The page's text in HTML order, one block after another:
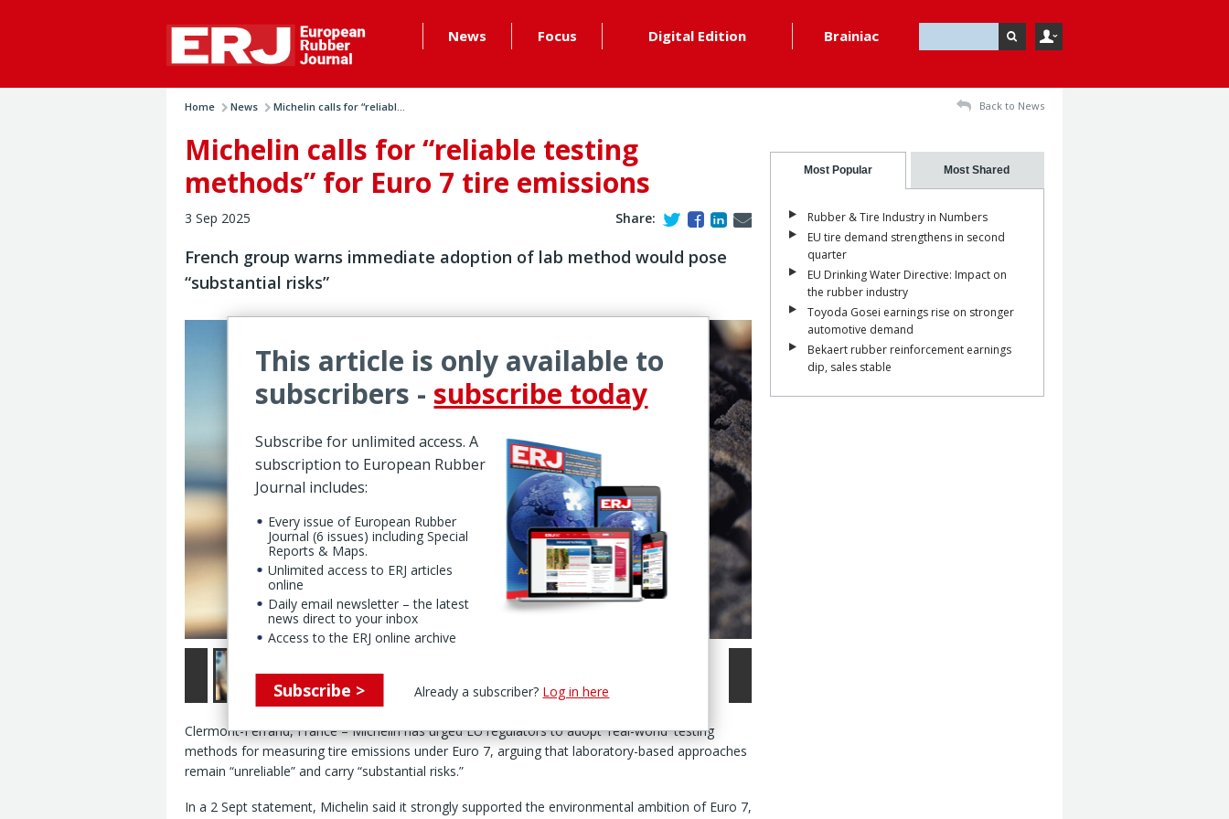
News Focus Digital Edition Brainiac
Home News Michelin calls for “reliabl... Back to News
Michelin calls for “reliable testing
methods” for Euro 7 tire emissions
3 Sep 2025 Share:
French group warns immediate adoption of lab method would pose
“substantial risks”
Clermont-Ferrand, France – Michelin has urged EU regulators to adopt 'real-world' testing
methods for measuring tire emissions under Euro 7, arguing that laboratory-based approaches
remain “unreliable” and carry “substantial risks.”
In a 2 Sept statement, Michelin said it strongly supported the environmental ambition of Euro 7,
This article is only available to
subscribers - subscribe today
Subscribe for unlimited access. A
subscription to European Rubber
Journal includes:
Every issue of European Rubber
Journal (6 issues) including Special
Reports & Maps.
Unlimited access to ERJ articles
online
Daily email newsletter – the latest
news direct to your inbox
Access to the ERJ online archive
Subscribe > Already a subscriber? Log in here
Most Popular Most Shared
Rubber & Tire Industry in Numbers
EU tire demand strengthens in second
quarter
EU Drinking Water Directive: Impact on
the rubber industry
Toyoda Gosei earnings rise on stronger
automotive demand
Bekaert rubber reinforcement earnings
dip, sales stable